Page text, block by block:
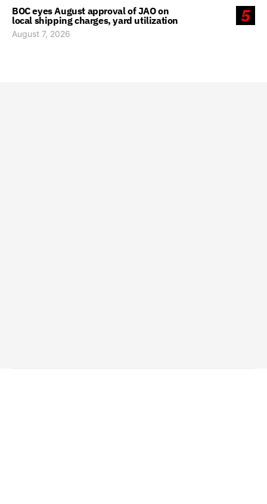
5
BOC eyes August approval of JAO on
local shipping charges, yard utilization
August 7, 2026